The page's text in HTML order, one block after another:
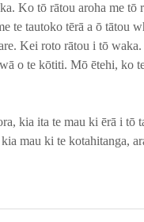
Ko tō rātou aroha me tō
te tautoko tērā a ō tātou
Kei roto rātou i tō
o te kōtiti. Mō ētehi, ko
kia ita te mau ki ērā i tō
mau ki te kotahitanga,